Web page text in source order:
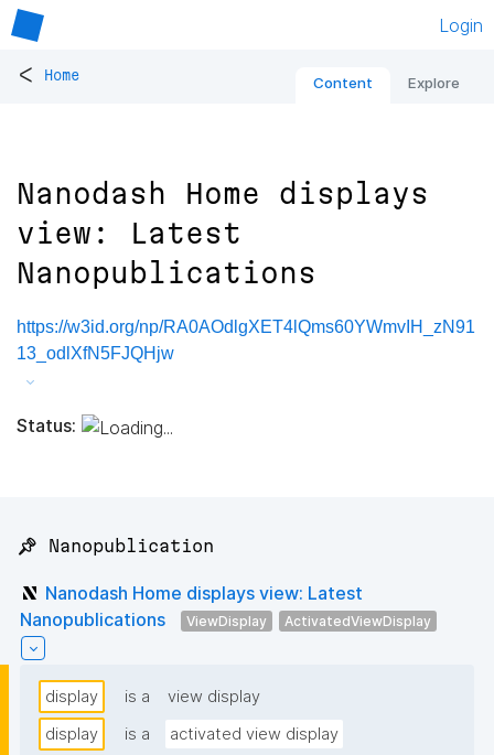
Login
< Home Content Explore
Nanodash Home displays
view: Latest
Nanopublications
https://w3id.org/np/RA0AOdlgXET4lQms60YWmvIH_zN91
13_odlXfN5FJQHjw
Status:
📌 Nanopublication
Nanodash Home displays view: Latest
Nanopublications
ViewDisplay ActivatedViewDisplay
display is a
view display
display
is a
activated view display